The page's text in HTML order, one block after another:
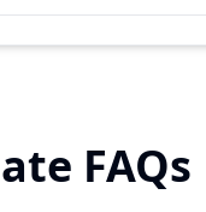
FAQs